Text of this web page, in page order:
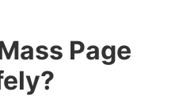
Page